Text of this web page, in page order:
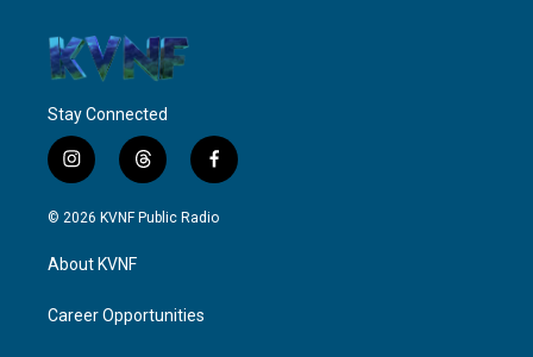
Stay Connected
i
n
s
g
a
t
h
r
f
a
c
© 2026 KVNF Public Radio
About KVNF
Career Opportunities